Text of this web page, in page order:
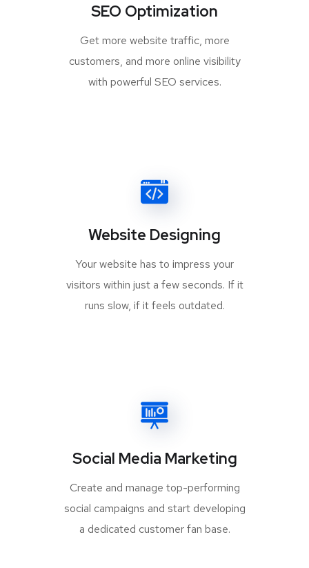
SEO Optimization
Get more website traffic, more
customers, and more online visibility
with powerful SEO services.
Website Designing
Your website has to impress your
visitors within just a few seconds. If it
runs slow, if it feels outdated.
Social Media Marketing
Create and manage top-performing
social campaigns and start developing
a dedicated customer fan base.